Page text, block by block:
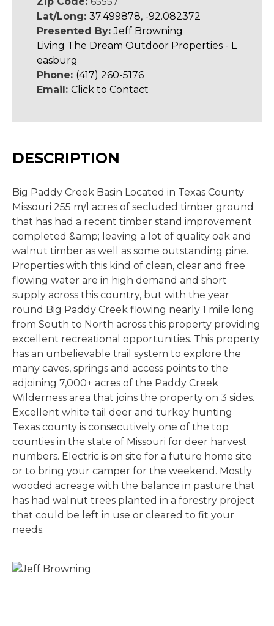
Lat/Long: 37.499878, -92.082372
Presented By:Jeff Browning
Living The Dream Outdoor Properties - L
easburg
Phone: (417) 260-5176
Email: Click to Contact
DESCRIPTION
Big Paddy Creek Basin Located in Texas County
Missouri 255 m/l acres of secluded timber ground
that has had a recent timber stand improvement
completed &amp; leaving a lot of quality oak and
walnut timber as well as some outstanding pine.
Properties with this kind of clean, clear and free
flowing water are in high demand and short
supply across this country, but with the year
round Big Paddy Creek flowing nearly 1 mile long
from South to North across this property providing
excellent recreational opportunities. This property
has an unbelievable trail system to explore the
many caves, springs and access points to the
adjoining 7,000+ acres of the Paddy Creek
Wilderness area that joins the property on 3 sides.
Excellent white tail deer and turkey hunting
Texas county is consecutively one of the top
counties in the state of Missouri for deer harvest
numbers. Electric is on site for a future home site
or to bring your camper for the weekend. Mostly
wooded acreage with the balance in pasture that
has had walnut trees planted in a forestry project
that could be left in use or cleared to fit your
needs.